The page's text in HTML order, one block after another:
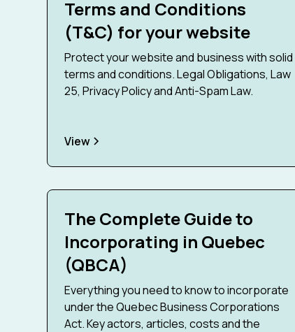
Terms and Conditions
(T&C) for your website
Protect your website and business with solid
terms and conditions. Legal Obligations, Law
25, Privacy Policy and Anti-Spam Law.
View
The Complete Guide to
Incorporating in Quebec
(QBCA)
Everything you need to know to incorporate
under the Quebec Business Corporations
Act. Key actors, articles, costs and the